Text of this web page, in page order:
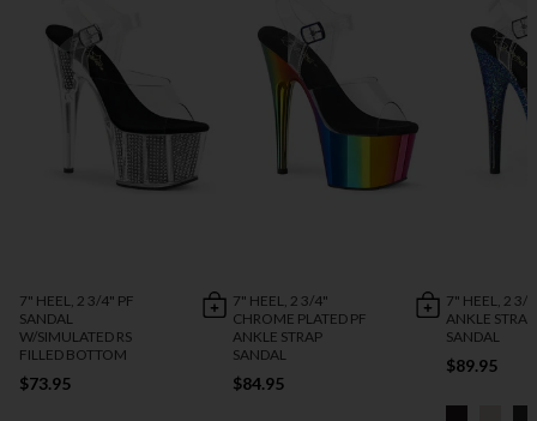
7" HEEL, 2 3/4" PF
SANDAL
W/SIMULATED RS
FILLED BOTTOM
$73.95
7" HEEL, 2 3/4"
CHROME PLATED PF
ANKLE STRAP
SANDAL
$84.95
7" HEEL, 2 3/
ANKLE STRAP
SANDAL
$89.95